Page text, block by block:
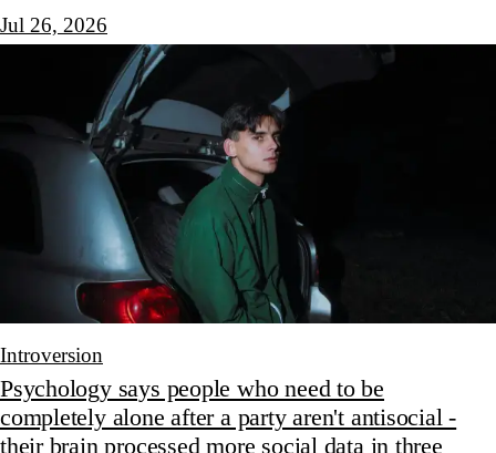
Jul 26, 2026
Introversion
Psychology says people who need to be
completely alone after a party aren't antisocial -
their brain processed more social data in three